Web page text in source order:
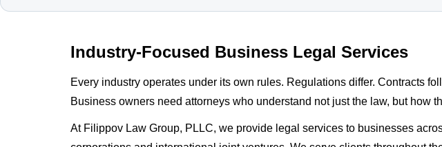
Industry-Focused Business Legal Services
Every industry operates under its own rules. Regulations differ. Contracts
Business owners need attorneys who understand not just the law, but how
At Filippov Law Group, PLLC, we provide legal services to businesses